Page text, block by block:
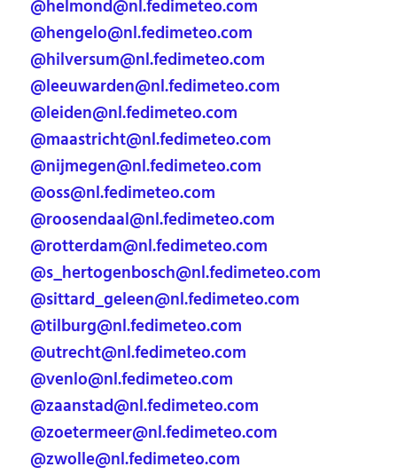
@helmond@nl.fedimeteo.com
@hengelo@nl.fedimeteo.com
@hilversum@nl.fedimeteo.com
@leeuwarden@nl.fedimeteo.com
@leiden@nl.fedimeteo.com
@maastricht@nl.fedimeteo.com
@nijmegen@nl.fedimeteo.com
@oss@nl.fedimeteo.com
@roosendaal@nl.fedimeteo.com
@rotterdam@nl.fedimeteo.com
@s_hertogenbosch@nl.fedimeteo.com
@sittard_geleen@nl.fedimeteo.com
@tilburg@nl.fedimeteo.com
@utrecht@nl.fedimeteo.com
@venlo@nl.fedimeteo.com
@zaanstad@nl.fedimeteo.com
@zoetermeer@nl.fedimeteo.com
@zwolle@nl.fedimeteo.com